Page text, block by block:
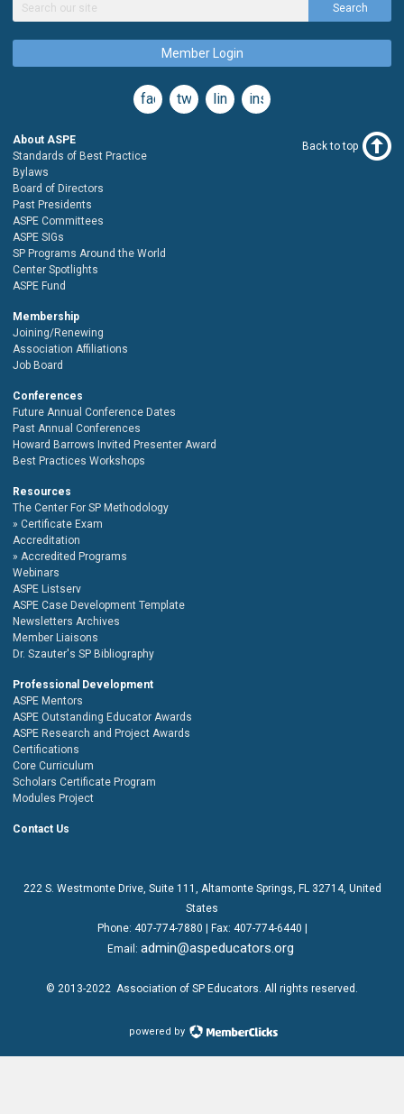
Search
Member Login
facebooktwitterlinkedininstagram
About ASPE
Standards of Best Practice
Bylaws
Board of Directors
Past Presidents
ASPE Committees
ASPE SIGs
SP Programs Around the World
Center Spotlights
ASPE Fund
Membership
Joining/Renewing
Association Affiliations
Job Board
Conferences
Future Annual Conference Dates
Past Annual Conferences
Howard Barrows Invited Presenter Award
Best Practices Workshops
Resources
The Center For SP Methodology
Certificate Exam
Accreditation
Accredited Programs
Webinars
ASPE Listserv
ASPE Case Development Template
Newsletters Archives
Member Liaisons
Dr. Szauter's SP Bibliography
Professional Development
ASPE Mentors
ASPE Outstanding Educator Awards
ASPE Research and Project Awards
Certifications
Core Curriculum
Scholars Certificate Program
Modules Project
Contact Us
Back to top
222 S. Westmonte Drive, Suite 111
, Altamonte Springs, FL 32714, United
States
Phone: 407-774-7880 | Fax: 407-774-6440 |
Email: admin@aspeducators.org
© 2013-2022 Association of SP Educators . All rights reserved.
powered by